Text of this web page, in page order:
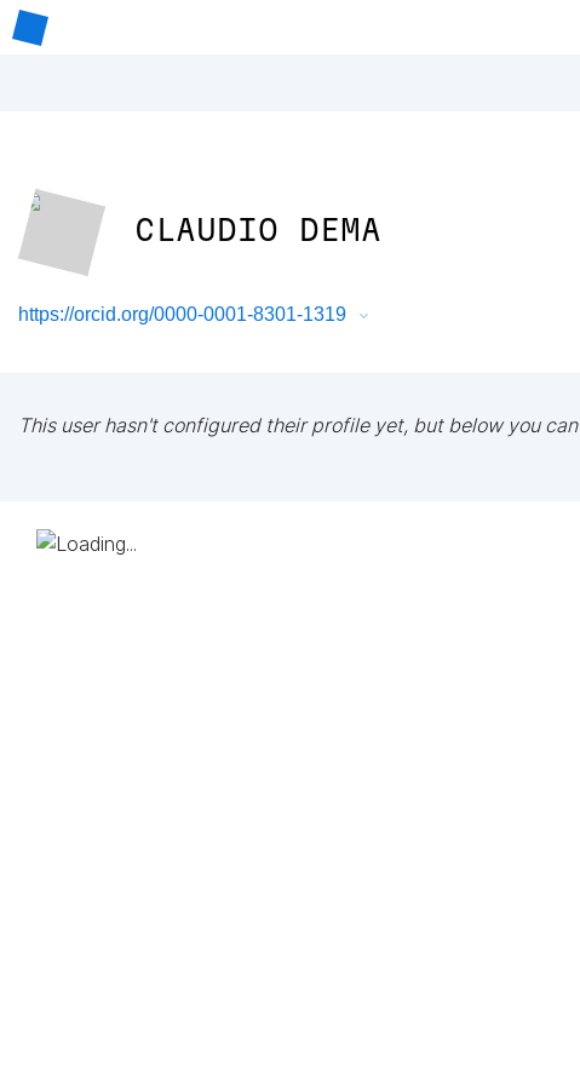
CLAUDIO DEMA
https://orcid.org/0000-0001-8301-1319
This user hasn't configured their profile yet, but below you